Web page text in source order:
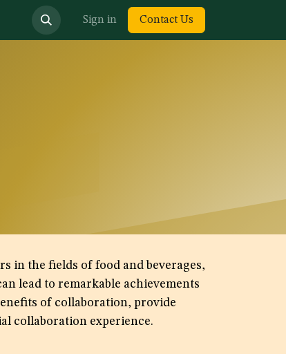
Sign in Contact Us
in the fields of food and beverages,
lead to remarkable achievements
of collaboration, provide
collaboration experience.